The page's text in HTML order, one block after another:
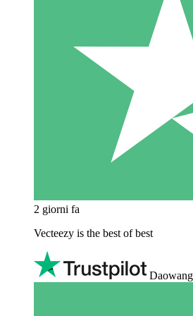
2 giorni fa
Vecteezy is the best of best